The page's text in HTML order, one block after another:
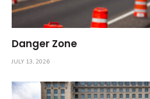
Danger Zone
JULY 13, 2026